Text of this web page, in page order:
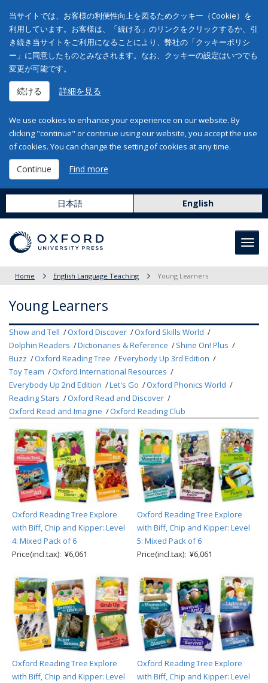
当サイトでは、お客様の利便性向上を図るためクッキー（Cookie）を
利用しています。お客様は、「続ける」のリンクをクリックするか、引
き続き当サイトをご利用になることにより、弊社の「クッキーポリシ
ー」に同意したものとみなされます。なお、クッキーの設定はいつでも
変更が可能です。
続ける 詳細を見る
We use cookies to enhance your experience on our website. By
clicking "continue" or continue using our website, you accept the use
of cookies. You can change the setting of cookies at any time.
Continue Find more
日本語 English
Home English Language Teaching Young Learners
Young Learners
Show and Tell Oxford Discover
Oxford Skills World
Dolphin Readers
Dictionaries & Reference
Shine On! Plus
Buzz
Oxford Reading Tree
Everybody Up 3rd Edition
Toy Team
Oxford International Resources
Everybody Up 2nd Edition
Let's Go
Oxford Phonics World
Reading Stars
Oxford Read and Discover
Oxford Read and Imagine
Oxford Reading Club
Oxford Reading Tree Explore
with Biff, Chip and Kipper: Level
4: Mixed Pack of 6
Price(incl.tax): ¥6,061
Oxford Reading Tree Explore
with Biff, Chip and Kipper: Level
5: Mixed Pack of 6
Price(incl.tax): ¥6,061
Oxford Reading Tree Explore
with Biff, Chip and Kipper: Level
Oxford Reading Tree Explore
with Biff, Chip and Kipper: Level